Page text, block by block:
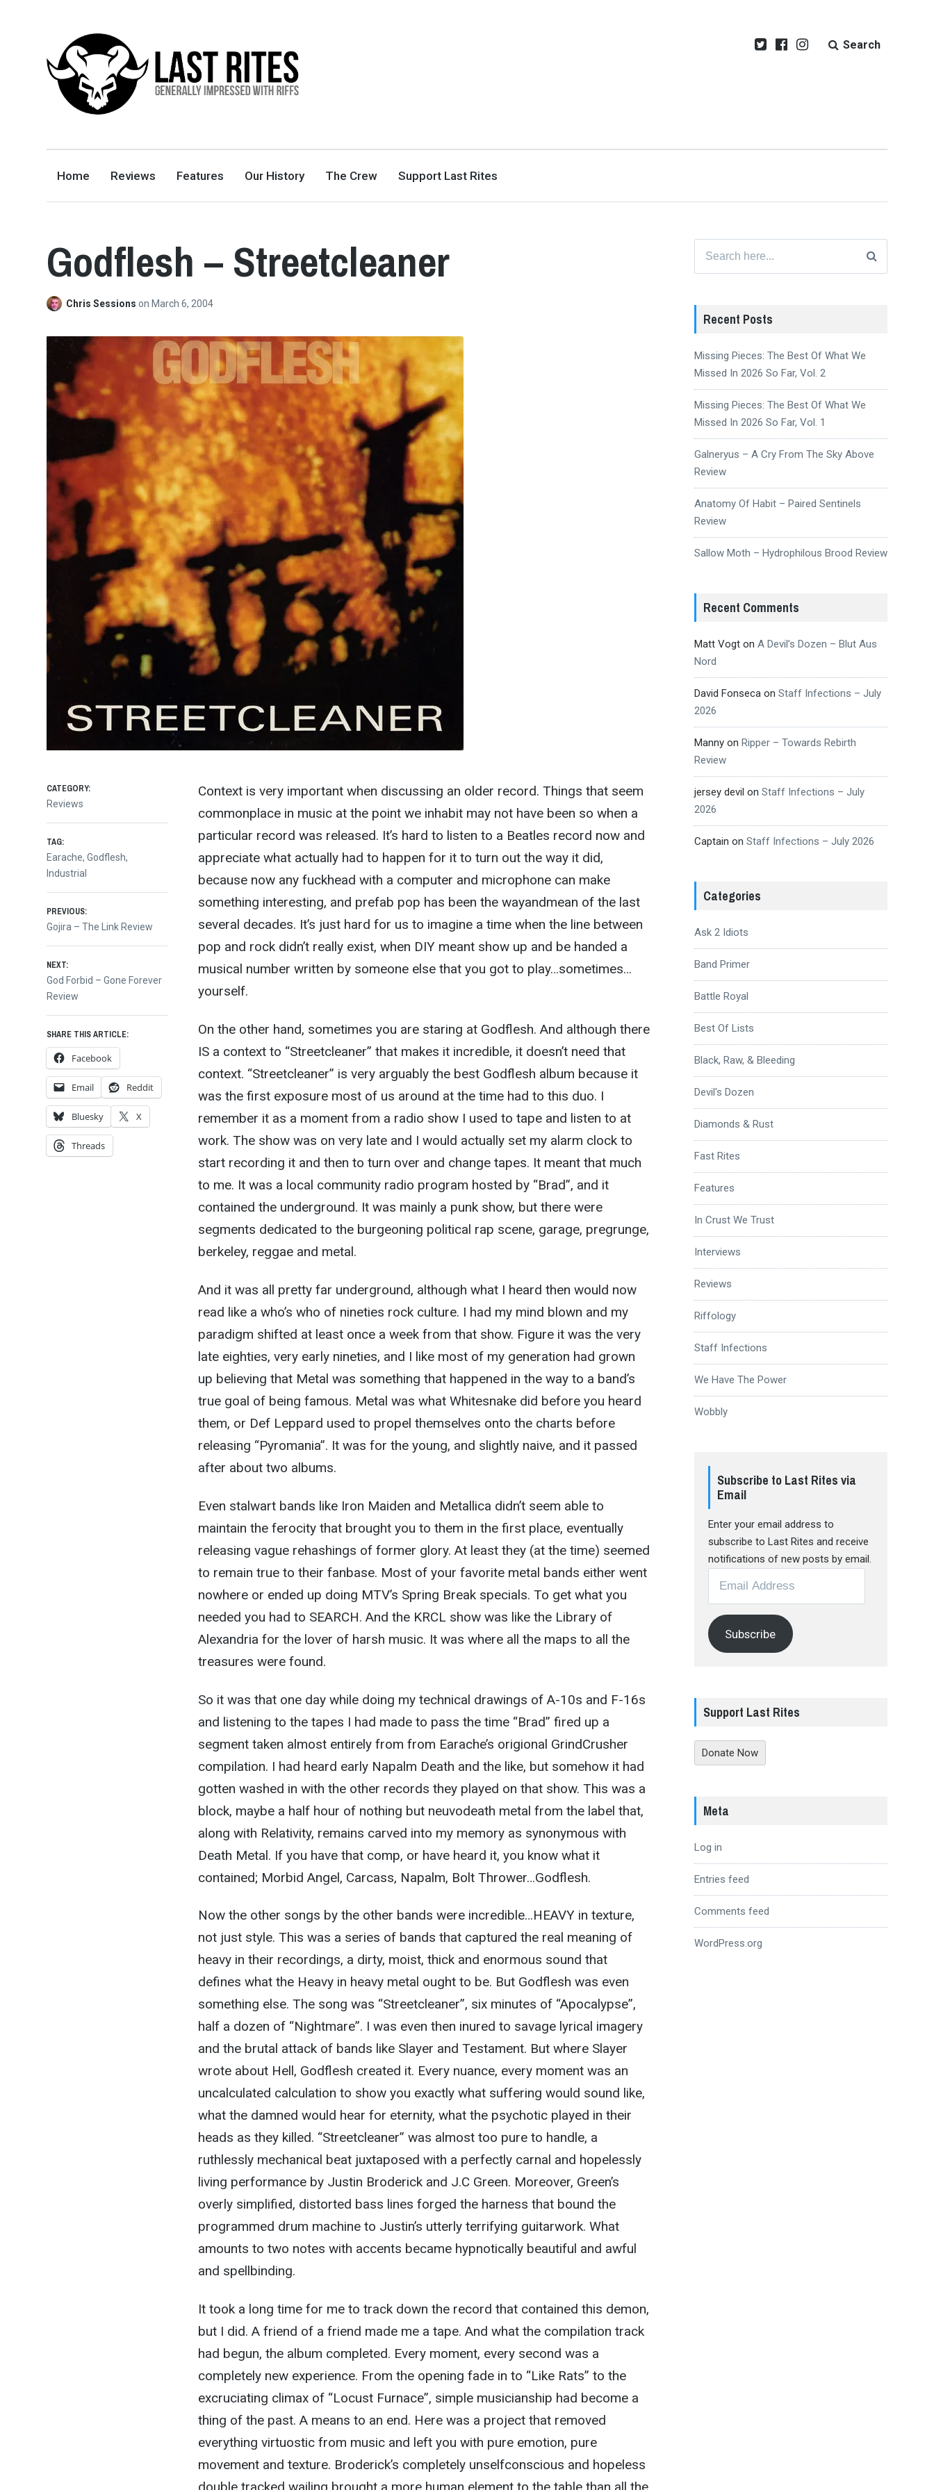
GENERALLY IMPRESSED WITH RIFFS
Search
Home Reviews Features Our History The Crew Support Last Rites
Godflesh – Streetcleaner
Chris Sessionson March 6, 2004
Context is very important when discussing an older record. Things that seem
commonplace in music at the point we inhabit may not have been so when a
particular record was released. It’s hard to listen to a Beatles record now and
appreciate what actually had to happen for it to turn out the way it did,
because now any fuckhead with a computer and microphone can make
something interesting, and prefab pop has been the wayandmean of the last
several decades. It’s just hard for us to imagine a time when the line between
pop and rock didn’t really exist, when DIY meant show up and be handed a
musical number written by someone else that you got to play…sometimes…
yourself.
On the other hand, sometimes you are staring at Godflesh. And although there
IS a context to “Streetcleaner” that makes it incredible, it doesn’t need that
context. “Streetcleaner” is very arguably the best Godflesh album because it
was the first exposure most of us around at the time had to this duo. I
remember it as a moment from a radio show I used to tape and listen to at
work. The show was on very late and I would actually set my alarm clock to
start recording it and then to turn over and change tapes. It meant that much
to me. It was a local community radio program hosted by “Brad”, and it
contained the underground. It was mainly a punk show, but there were
segments dedicated to the burgeoning political rap scene, garage, pregrunge,
berkeley, reggae and metal.
And it was all pretty far underground, although what I heard then would now
read like a who’s who of nineties rock culture. I had my mind blown and my
paradigm shifted at least once a week from that show. Figure it was the very
late eighties, very early nineties, and I like most of my generation had grown
up believing that Metal was something that happened in the way to a band’s
true goal of being famous. Metal was what Whitesnake did before you heard
them, or Def Leppard used to propel themselves onto the charts before
releasing “Pyromania”. It was for the young, and slightly naive, and it passed
after about two albums.
Even stalwart bands like Iron Maiden and Metallica didn’t seem able to
maintain the ferocity that brought you to them in the first place, eventually
releasing vague rehashings of former glory. At least they (at the time) seemed
to remain true to their fanbase. Most of your favorite metal bands either went
nowhere or ended up doing MTV’s Spring Break specials. To get what you
needed you had to SEARCH. And the KRCL show was like the Library of
Alexandria for the lover of harsh music. It was where all the maps to all the
treasures were found.
So it was that one day while doing my technical drawings of A-10s and F-16s
and listening to the tapes I had made to pass the time “Brad” fired up a
segment taken almost entirely from from Earache’s origional GrindCrusher
compilation. I had heard early Napalm Death and the like, but somehow it had
gotten washed in with the other records they played on that show. This was a
block, maybe a half hour of nothing but neuvodeath metal from the label that,
along with Relativity, remains carved into my memory as synonymous with
Death Metal. If you have that comp, or have heard it, you know what it
contained; Morbid Angel, Carcass, Napalm, Bolt Thrower…Godflesh.
Now the other songs by the other bands were incredible…HEAVY in texture,
not just style. This was a series of bands that captured the real meaning of
heavy in their recordings, a dirty, moist, thick and enormous sound that
defines what the Heavy in heavy metal ought to be. But Godflesh was even
something else. The song was “Streetcleaner”, six minutes of “Apocalypse”,
half a dozen of “Nightmare”. I was even then inured to savage lyrical imagery
and the brutal attack of bands like Slayer and Testament. But where Slayer
wrote about Hell, Godflesh created it. Every nuance, every moment was an
uncalculated calculation to show you exactly what suffering would sound like,
what the damned would hear for eternity, what the psychotic played in their
heads as they killed. “Streetcleaner” was almost too pure to handle, a
ruthlessly mechanical beat juxtaposed with a perfectly carnal and hopelessly
living performance by Justin Broderick and J.C Green. Moreover, Green’s
overly simplified, distorted bass lines forged the harness that bound the
programmed drum machine to Justin’s utterly terrifying guitarwork. What
amounts to two notes with accents became hypnotically beautiful and awful
and spellbinding.
It took a long time for me to track down the record that contained this demon,
but I did. A friend of a friend made me a tape. And what the compilation track
had begun, the album completed. Every moment, every second was a
completely new experience. From the opening fade in to “Like Rats” to the
excruciating climax of “Locust Furnace”, simple musicianship had become a
thing of the past. A means to an end. Here was a project that removed
everything virtuostic from music and left you with pure emotion, pure
movement and texture. Broderick’s completely unselfconscious and hopeless
CATEGORY:
Reviews
TAG:
Earache,Godflesh,
Industrial
Post
navigation
PREVIOUS:
Previous
Gojira – The Link Review
NEXT:
Next
post:
God Forbid – Gone Forever
Review
SHARE THIS ARTICLE:
Facebook
Email Reddit
Bluesky X
Threads
for:
Recent Posts
Missing Pieces: The Best Of What We
Missed In 2026 So Far, Vol. 2
Missing Pieces: The Best Of What We
Missed In 2026 So Far, Vol. 1
Galneryus – A Cry From The Sky Above
Review
Anatomy Of Habit – Paired Sentinels
Review
Sallow Moth – Hydrophilous Brood Review
Recent Comments
Matt Vogton A Devil’s Dozen – Blut Aus
Nord
David Fonsecaon Staff Infections – July
2026
Mannyon Ripper – Towards Rebirth
Review
jersey devil on Staff Infections – July
2026
Captain on Staff Infections – July 2026
Categories
Ask 2 Idiots
Band Primer
Battle Royal
Best Of Lists
Black, Raw, & Bleeding
Devil's Dozen
Diamonds & Rust
Fast Rites
Features
In Crust We Trust
Interviews
Reviews
Riffology
Staff Infections
We Have The Power
Wobbly
Subscribe to Last Rites via
Email
Enter your email address to
subscribe to Last Rites and receive
notifications of new posts by email.
Address
Subscribe
Support Last Rites
Donate Now
Meta
Log in
Entries feed
Comments feed
WordPress.org